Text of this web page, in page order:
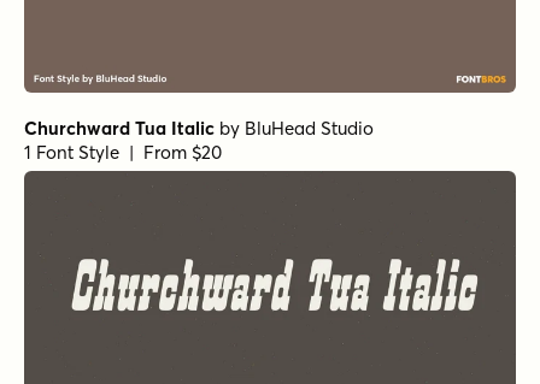
Churchward Tua Italic by BluHead Studio
1 Font Style | From $20